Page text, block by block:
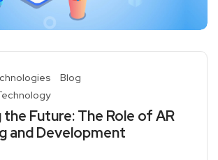
Blog
the Future: The Role of AR
and Development